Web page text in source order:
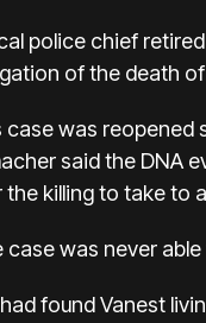
police chief
of the death
case was reopened
said the DNA
the killing to take to
case was never
found Vanest